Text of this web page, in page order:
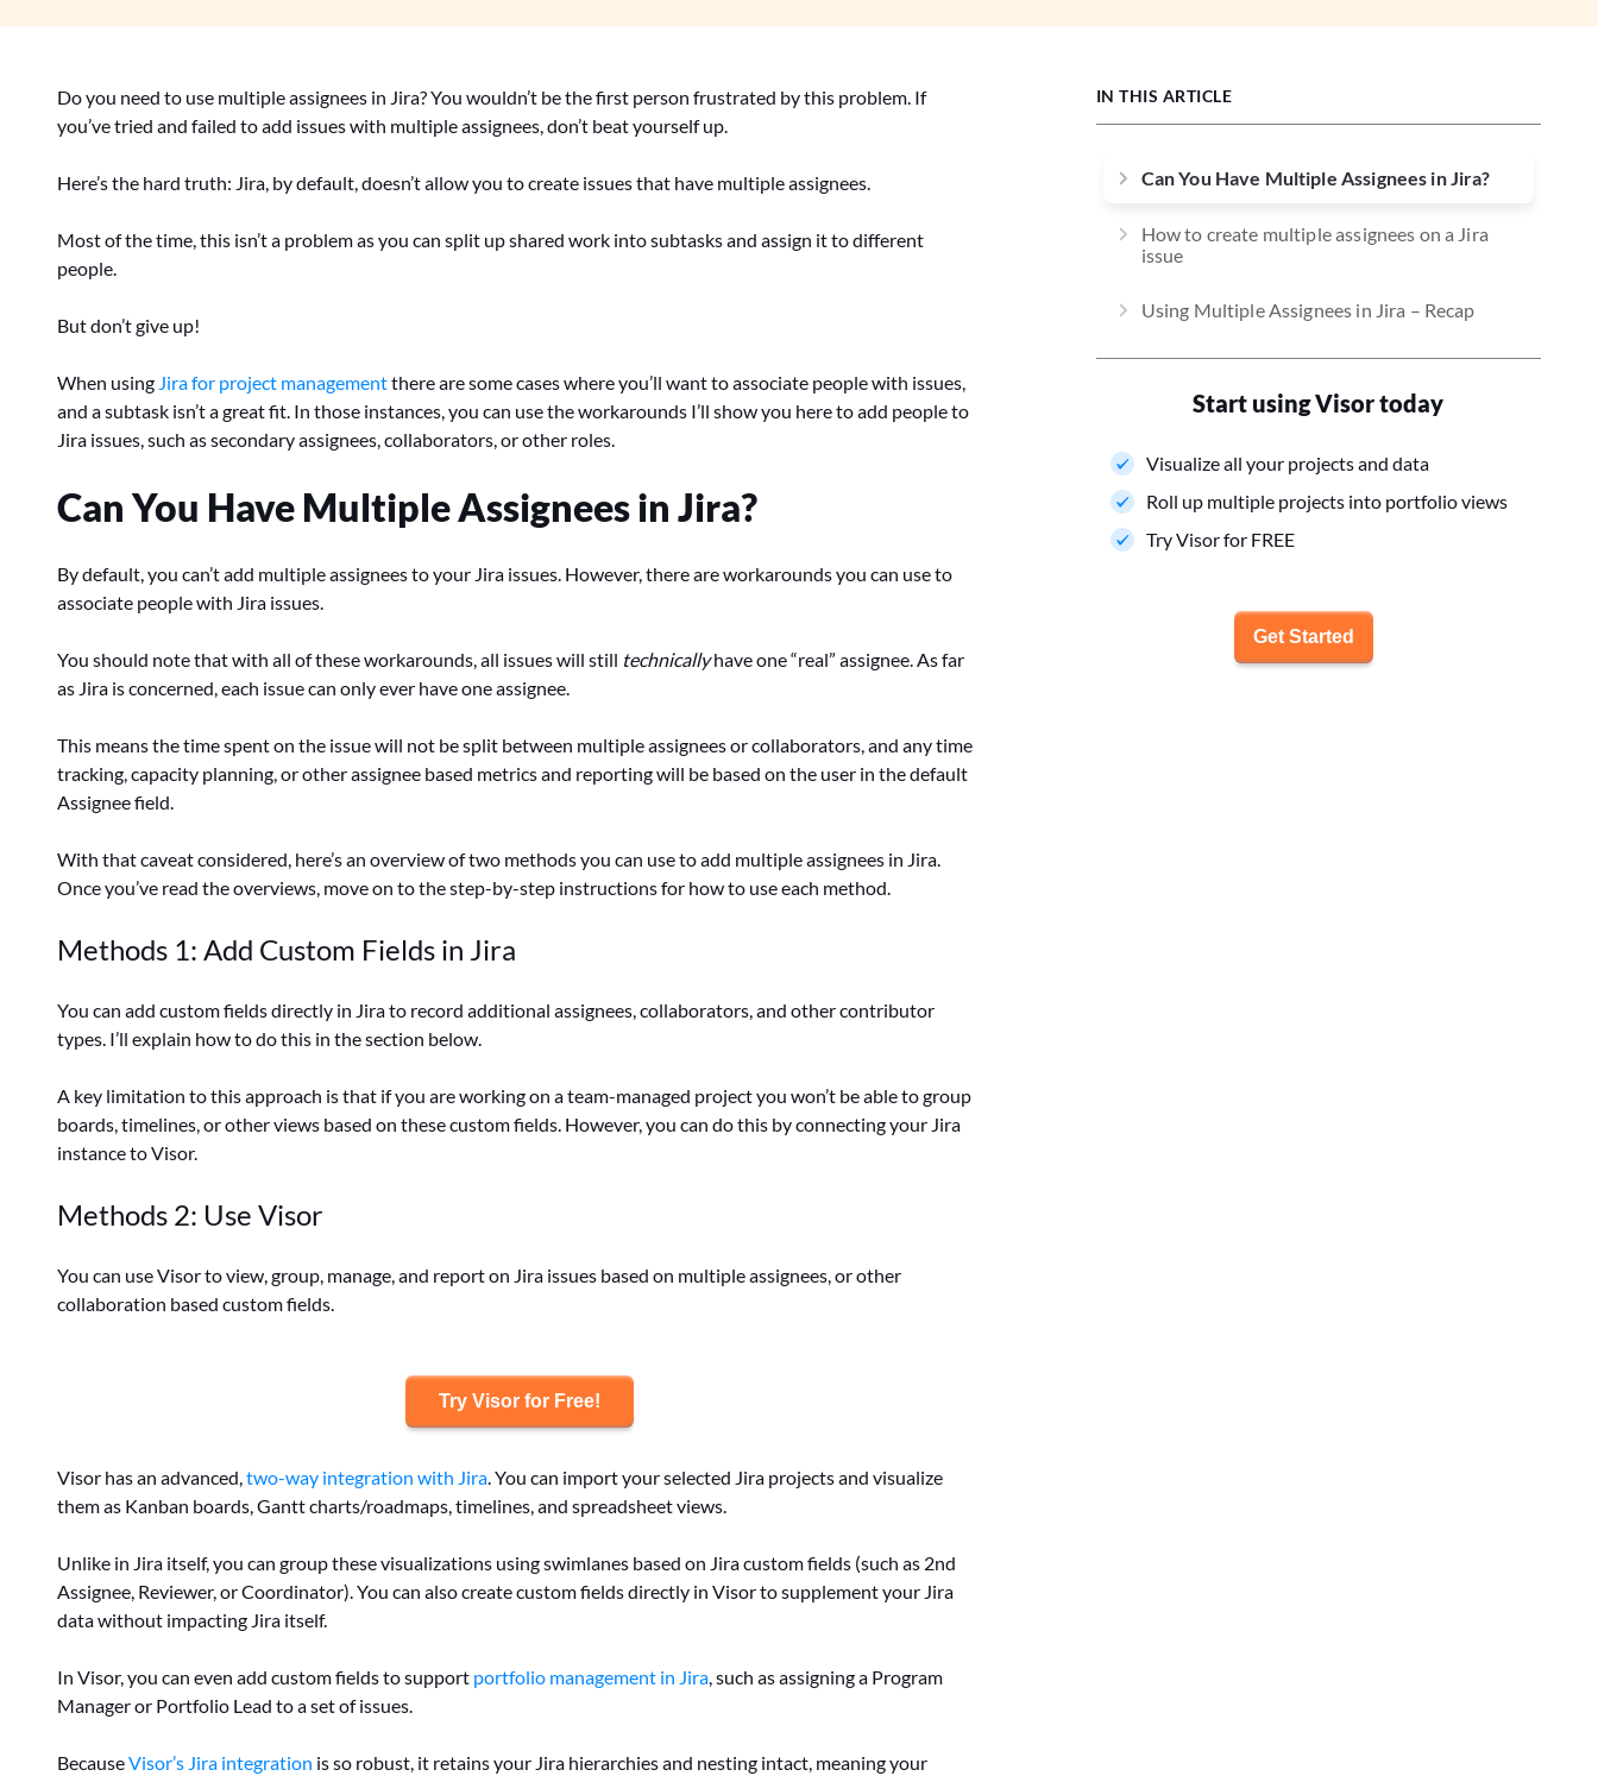
IN THIS ARTICLE
Can You Have Multiple Assignees in Jira?
How to create multiple assignees on a Jira
issue
Using Multiple Assignees in Jira – Recap
Start using Visor today
Visualize all your projects and data
Roll up multiple projects into portfolio views
Try Visor for FREE
Get Started
Do you need to use multiple assignees in Jira? You wouldn’t be the first person frustrated by this problem. If
you’ve tried and failed to add issues with multiple assignees, don’t beat yourself up.
Here’s the hard truth: Jira, by default, doesn’t allow you to create issues that have multiple assignees.
Most of the time, this isn’t a problem as you can split up shared work into subtasks and assign it to different
people.
But don’t give up!
When using Jira for project managementthere are some cases where you’ll want to associate people with issues,
and a subtask isn’t a great fit. In those instances, you can use the workarounds I’ll show you here to add people to
Jira issues, such as secondary assignees, collaborators, or other roles.
Can You Have Multiple Assignees in Jira?
By default, you can’t add multiple assignees to your Jira issues. However, there are workarounds you can use to
associate people with Jira issues.
You should note that with all of these workarounds, all issues will still technicallyhave one “real” assignee. As far
as Jira is concerned, each issue can only ever have one assignee.
This means the time spent on the issue will not be split between multiple assignees or collaborators, and any time
tracking, capacity planning, or other assignee based metrics and reporting will be based on the user in the default
Assignee field.
With that caveat considered, here’s an overview of two methods you can use to add multiple assignees in Jira.
Once you’ve read the overviews, move on to the step-by-step instructions for how to use each method.
Methods 1: Add Custom Fields in Jira
You can add custom fields directly in Jira to record additional assignees, collaborators, and other contributor
types. I’ll explain how to do this in the section below.
A key limitation to this approach is that if you are working on a team-managed project you won’t be able to group
boards, timelines, or other views based on these custom fields. However, you can do this by connecting your Jira
instance to Visor.
Methods 2: Use Visor
You can use Visor to view, group, manage, and report on Jira issues based on multiple assignees, or other
collaboration based custom fields.
Try Visor for Free!
Visor has an advanced, two-way integration with Jira . You can import your selected Jira projects and visualize
them as Kanban boards, Gantt charts/roadmaps, timelines, and spreadsheet views.
Unlike in Jira itself, you can group these visualizations using swimlanes based on Jira custom fields (such as 2nd
Assignee, Reviewer, or Coordinator). You can also create custom fields directly in Visor to supplement your Jira
data without impacting Jira itself.
In Visor, you can even add custom fields to support portfolio management in Jira , such as assigning a Program
Manager or Portfolio Lead to a set of issues.
BecauseVisor’s Jira integration is so robust, it retains your Jira hierarchies and nesting intact, meaning your